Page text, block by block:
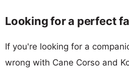
Looking for a perfect
If you're looking for a
wrong with Cane Corso and